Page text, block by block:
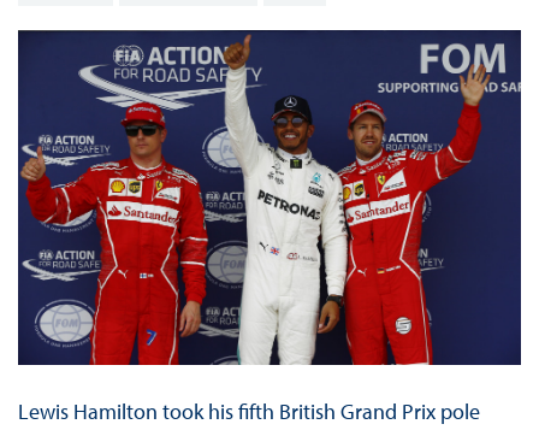
Lewis Hamilton took his fifth British Grand Prix pole